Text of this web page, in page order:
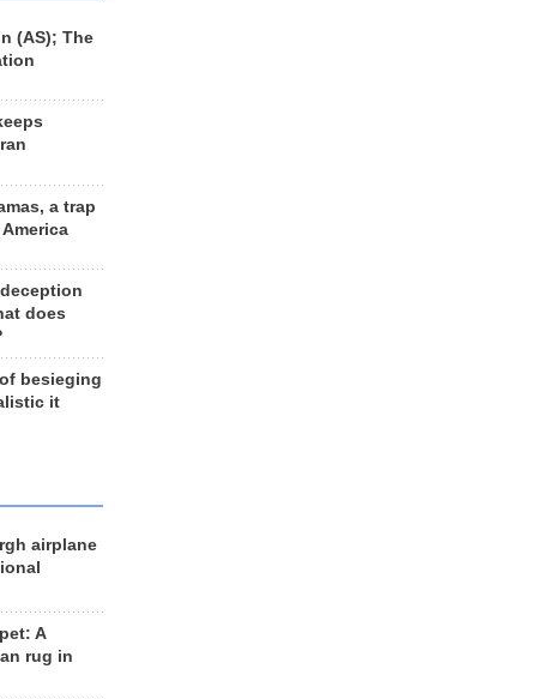
(AS); The
a trap
does
besieging
it
airplane
A
rug in